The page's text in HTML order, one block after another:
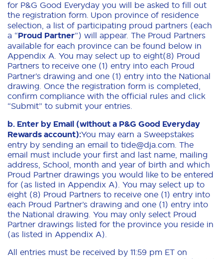
for P&G Good Everyday you will be asked to fill out
the registration form. Upon province of residence
selection, a list of participating proud partners (each
a “Proud Partner”) will appear. The Proud Partners
available for each province can be found below in
Appendix A. You may select up to eight(8) Proud
Partners to receive one (1) entry into each Proud
Partner’s drawing and one (1) entry into the National
drawing. Once the registration form is completed,
confirm compliance with the official rules and click
“Submit” to submit your entries.
b. Enter by Email (without a P&G Good Everyday
Rewards account):You may earn a Sweepstakes
entry by sending an email to tide@dja.com. The
email must include your first and last name, mailing
address, School, month and year of birth and which
Proud Partner drawings you would like to be entered
for (as listed in Appendix A). You may select up to
eight (8) Proud Partners to receive one (1) entry into
each Proud Partner’s drawing and one (1) entry into
the National drawing. You may only select Proud
Partner drawings listed for the province you reside in
(as listed in Appendix A).
All entries must be received by 11:59 pm ET on